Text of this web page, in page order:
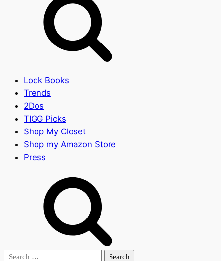
Look Books
Trends
2Dos
TIGG Picks
Shop My Closet
Shop my Amazon Store
Press
Search